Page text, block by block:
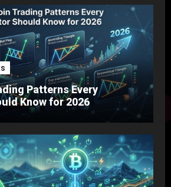
Patterns Every
Know for 2026